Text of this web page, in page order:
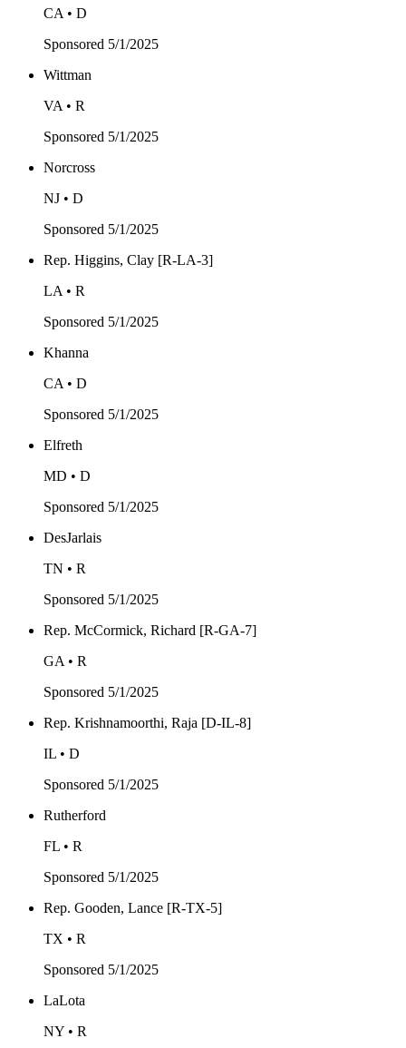
CA • D
Sponsored 5/1/2025
Wittman
VA • R
Sponsored 5/1/2025
Norcross
NJ • D
Sponsored 5/1/2025
Rep. Higgins, Clay [R-LA-3]
LA • R
Sponsored 5/1/2025
Khanna
CA • D
Sponsored 5/1/2025
Elfreth
MD • D
Sponsored 5/1/2025
DesJarlais
TN • R
Sponsored 5/1/2025
Rep. McCormick, Richard [R-GA-7]
GA • R
Sponsored 5/1/2025
Rep. Krishnamoorthi, Raja [D-IL-8]
IL • D
Sponsored 5/1/2025
Rutherford
FL • R
Sponsored 5/1/2025
Rep. Gooden, Lance [R-TX-5]
TX • R
Sponsored 5/1/2025
LaLota
NY • R